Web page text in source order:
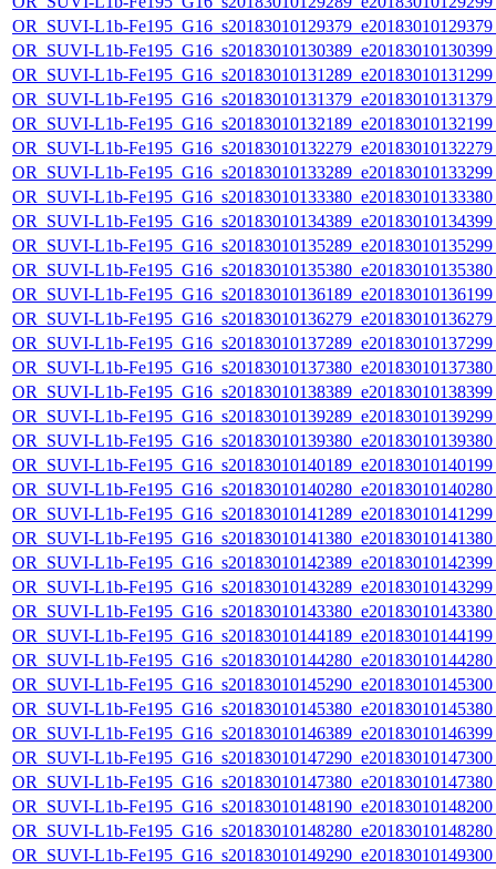
OR_SUVI-L1b-
OR_SUVI-L1b-
OR_SUVI-L1b-
OR_SUVI-L1b-
OR_SUVI-L1b-
OR_SUVI-L1b-
OR_SUVI-L1b-
OR_SUVI-L1b-
OR_SUVI-L1b-
OR_SUVI-L1b-
OR_SUVI-L1b-
OR_SUVI-L1b-
OR_SUVI-L1b-
OR_SUVI-L1b-
OR_SUVI-L1b-
OR_SUVI-L1b-
OR_SUVI-L1b-
OR_SUVI-L1b-
OR_SUVI-L1b-
OR_SUVI-L1b-
OR_SUVI-L1b-
OR_SUVI-L1b-
OR_SUVI-L1b-
OR_SUVI-L1b-
OR_SUVI-L1b-
OR_SUVI-L1b-
OR_SUVI-L1b-
OR_SUVI-L1b-
OR_SUVI-L1b-
OR_SUVI-L1b-
OR_SUVI-L1b-
OR_SUVI-L1b-
OR_SUVI-L1b-
OR_SUVI-L1b-
OR_SUVI-L1b-